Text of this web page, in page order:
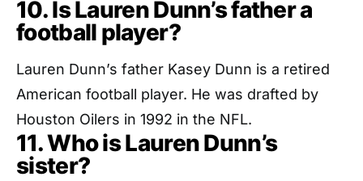
10. Is Lauren Dunn’s father a
football player?
Lauren Dunn’s father Kasey Dunn is a retired
American football player. He was drafted by
Houston Oilers in 1992 in the NFL.
11. Who is Lauren Dunn’s
sister?